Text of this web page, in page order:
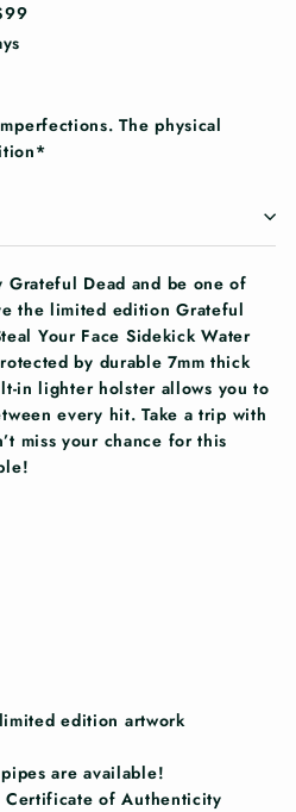
The physical
Grateful Dead and be one of
the limited edition Grateful
Your Face Sidekick Water
by durable 7mm thick
in lighter holster allows you to
every hit. Take a trip with
miss your chance for this
edition artwork
are available!
Certificate of Authenticity